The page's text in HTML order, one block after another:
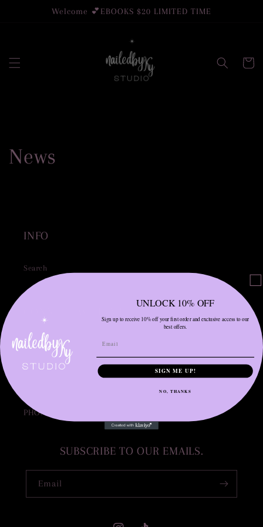
Welcome 💕EBOOKS $20 LIMITED TIME
Cart
News
INFO
Search
INSTAGRAM: NAILEDBYKY____
INSTAGRAM: MUVA.BEAUTY__
PHONE: 773-503-2937
SUBSCRIBE TO OUR EMAILS.
Email
UNLOCK 10% OFF
Sign up to receive 10% off your first order and exclusive access to our
best offers.
SIGN ME UP!
NO, THANKS